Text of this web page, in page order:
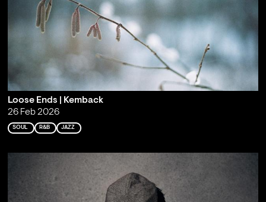
Loose Ends | Kemback
26 Feb 2026
SOUL R&B JAZZ